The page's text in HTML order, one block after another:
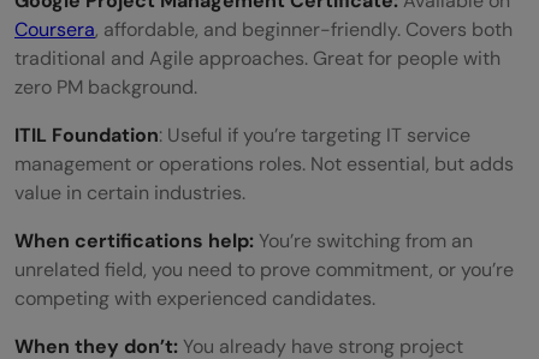
Coursera, affordable, and beginner-friendly. Covers both
traditional and Agile approaches. Great for people with
zero PM background.
ITIL Foundation: Useful if you’re targeting IT service
management or operations roles. Not essential, but adds
value in certain industries.
When certifications help: You’re switching from an
unrelated field, you need to prove commitment, or you’re
competing with experienced candidates.
When they don’t: You already have strong project